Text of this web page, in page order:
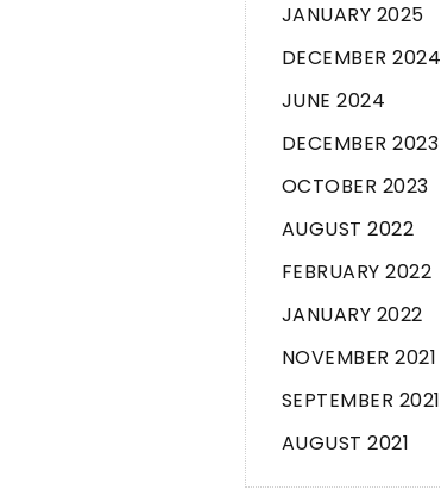
JANUARY 2025
DECEMBER 2024
JUNE 2024
DECEMBER 2023
OCTOBER 2023
AUGUST 2022
FEBRUARY 2022
JANUARY 2022
NOVEMBER 2021
SEPTEMBER 2021
AUGUST 2021